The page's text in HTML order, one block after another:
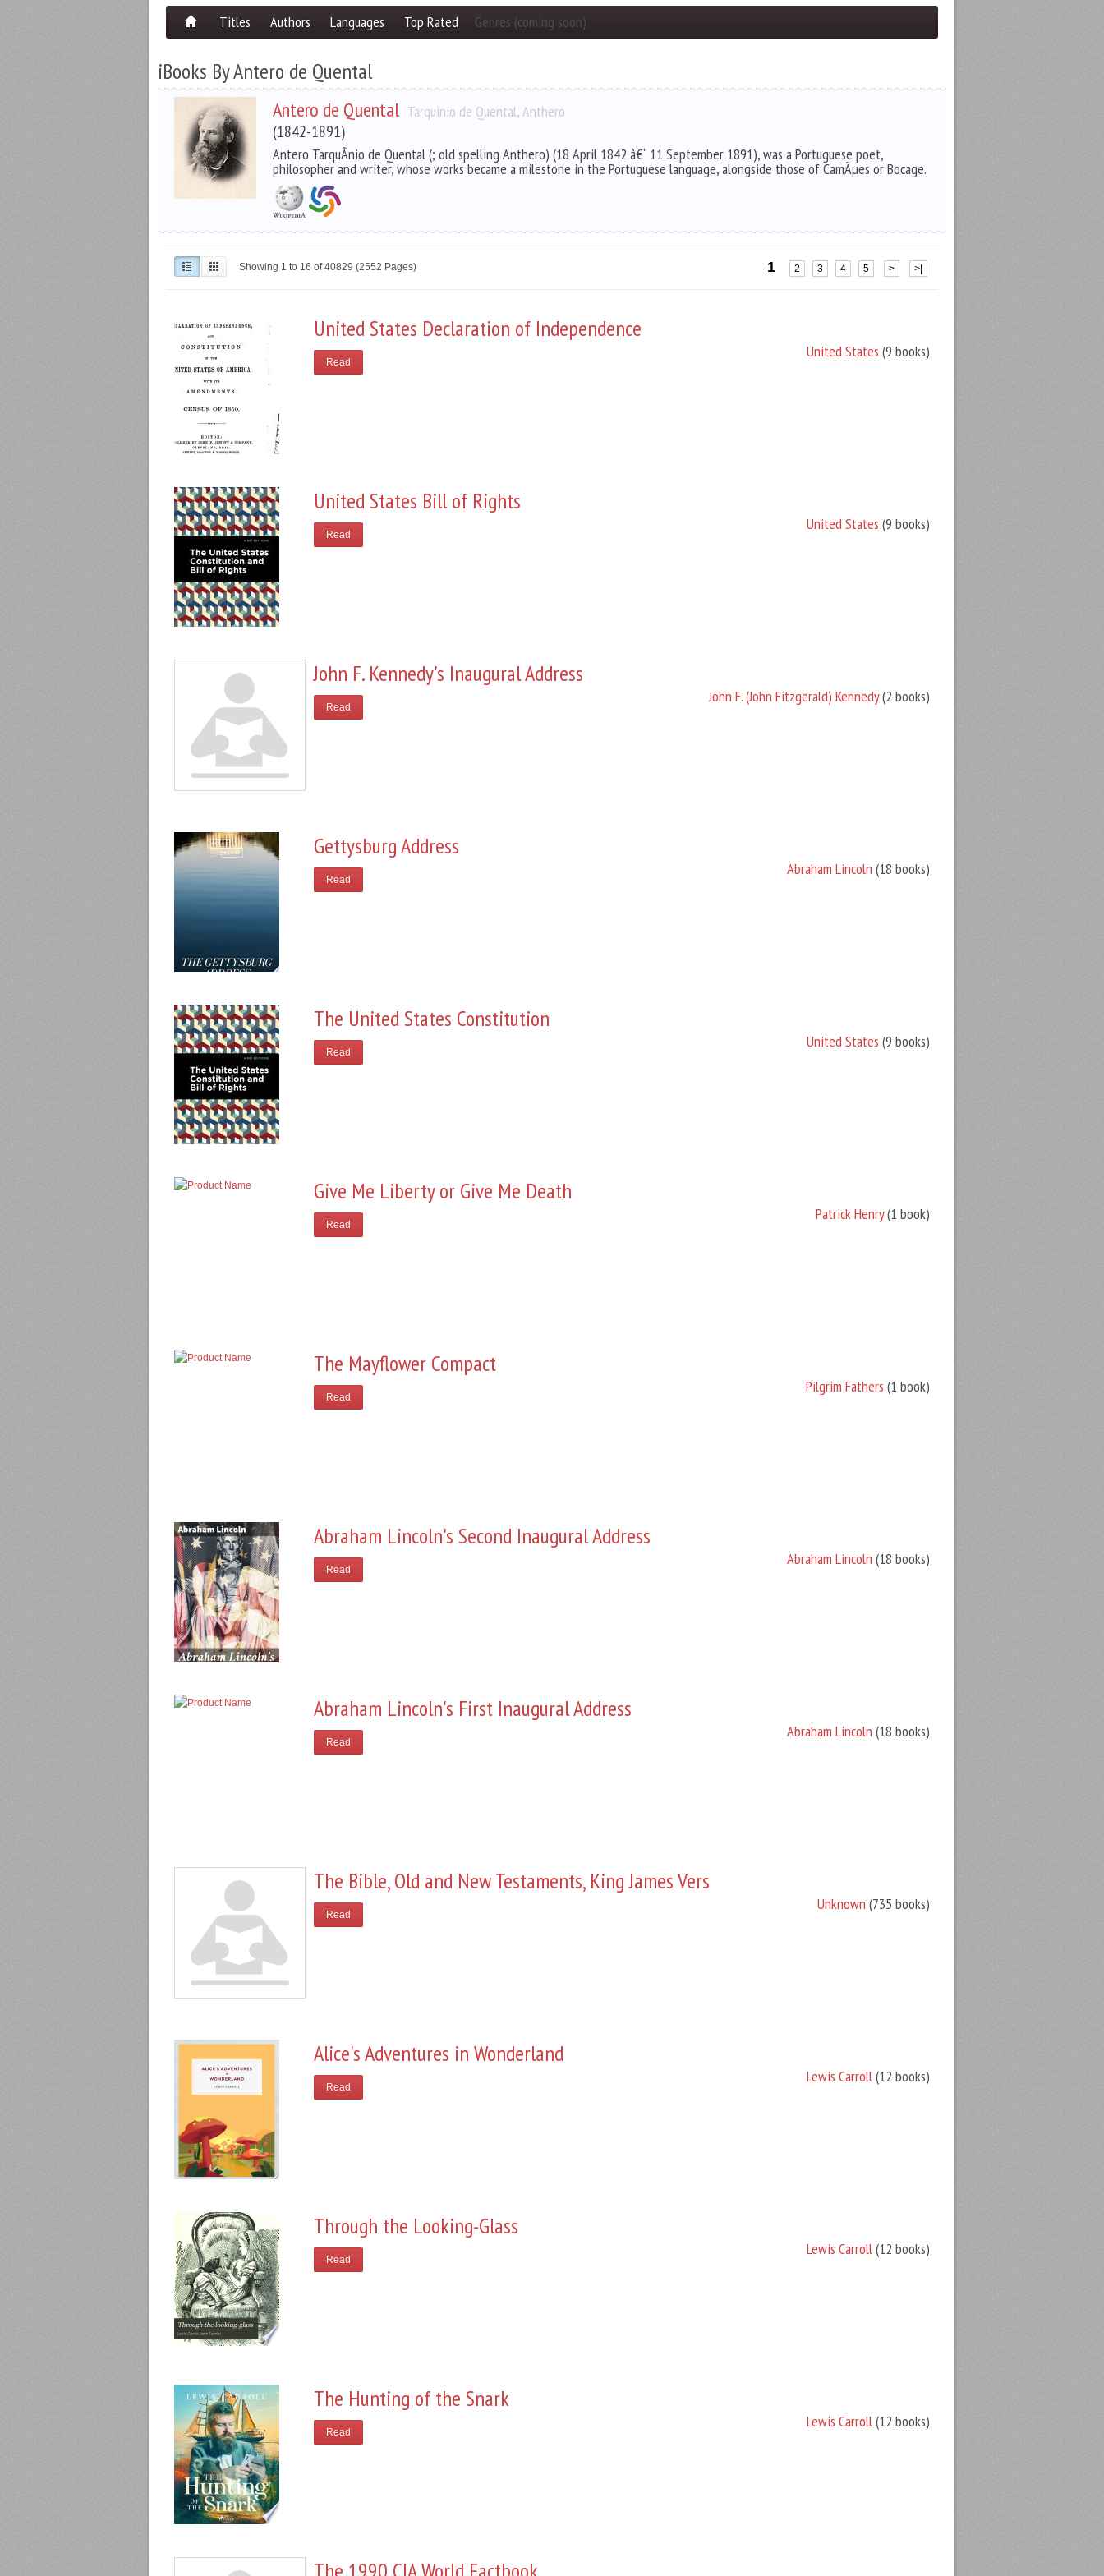
Titles Authors Languages Top Rated Genres (coming soon)
iBooks By Antero de Quental
Antero de Quental Tarquinio de Quental, Anthero
(1842-1891)
Antero TarquÃ­nio de Quental (; old spelling Anthero) (18 April 1842 â€“ 11 September 1891), was a Portuguese poet,
philosopher and writer, whose works became a milestone in the Portuguese language, alongside those of CamÃµes or Bocage.
Showing 1 to 16 of 40829 (2552 Pages) 1 2 3 4 5 > >|
United States Declaration of Independence
United States (9 books)
Read
United States Bill of Rights
United States (9 books)
Read
John F. Kennedy's Inaugural Address
John F. (John Fitzgerald) Kennedy(2 books)
Read
Gettysburg Address
Abraham Lincoln (18 books)
Read
The United States Constitution
United States (9 books)
Read
Give Me Liberty or Give Me Death
Patrick Henry(1 book)
Read
The Mayflower Compact
Pilgrim Fathers (1 book)
Read
Abraham Lincoln's Second Inaugural Address
Abraham Lincoln (18 books)
Read
Abraham Lincoln's First Inaugural Address
Abraham Lincoln (18 books)
Read
The Bible, Old and New Testaments, King James Vers
Unknown (735 books)
Read
Alice's Adventures in Wonderland
Lewis Carroll(12 books)
Read
Through the Looking-Glass
Lewis Carroll(12 books)
Read
The Hunting of the Snark
Lewis Carroll(12 books)
Read